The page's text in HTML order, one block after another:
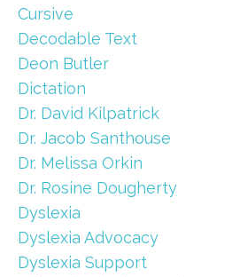
Cursive
Decodable Text
Deon Butler
Dictation
Dr. David Kilpatrick
Dr. Jacob Santhouse
Dr. Melissa Orkin
Dr. Rosine Dougherty
Dyslexia
Dyslexia Advocacy
Dyslexia Support